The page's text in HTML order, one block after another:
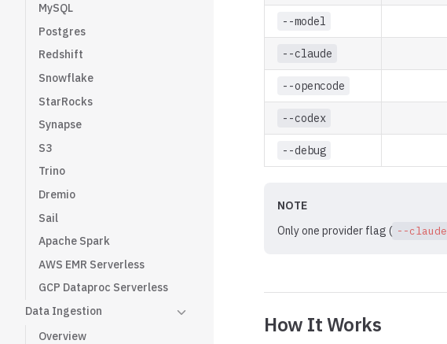
MySQL
Postgres
Redshift
Snowflake
StarRocks
Synapse
S3
Trino
Dremio
Sail
Apache Spark
AWS EMR Serverless
GCP Dataproc Serverless
Data Ingestion
Overview
--model
--claude
--opencode
--codex
--debug
NOTE
Only one provider flag ( --claude
How It Works